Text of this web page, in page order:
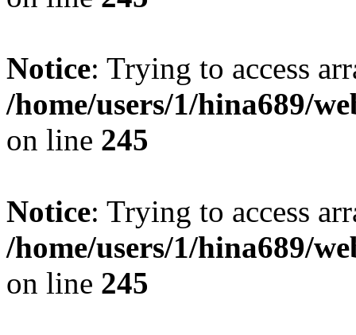
Notice: Trying to access
/home/users/1/hina689/
on line 245
Notice: Trying to access
/home/users/1/hina689/
on line 245